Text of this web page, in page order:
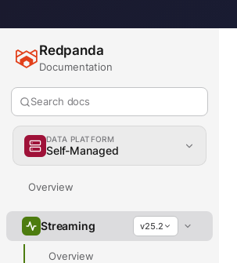
Redpanda
Documentation
Search docs
DATA PLATFORM
Self-Managed
Overview
Streaming v25.2
Overview